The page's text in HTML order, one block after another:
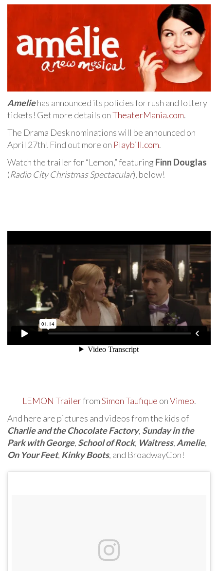
Ameliehas announced its policies for rush and lottery
tickets! Get more details onTheaterMania.com.
The Drama Desk nominations will be announced on
April 27th! Find out more on Playbill.com.
Watch the trailer for “Lemon,” featuring Finn Douglas
(Radio City Christmas Spectacular), below!
LEMON TrailerfromSimon Taufique onVimeo.
And here are pictures and videos from the kids of
Charlie and the Chocolate Factory, Sunday in the
Park with George, School of Rock, Waitress, Amelie,
On Your Feet, Kinky Boots, and BroadwayCon!